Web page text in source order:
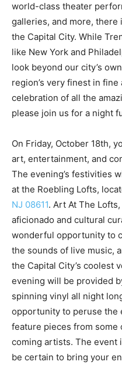
world-class theater
galleries, and more, there
the Capital City. While
like New York and
look beyond our city’s
region’s very finest in
celebration of all the
please join us for a night
On Friday, October 18th,
art, entertainment, and
The evening’s festivities
at the Roebling Lofts,
NJ 08611. Art At The
aficionado and cultural
wonderful opportunity to
the sounds of live music,
the Capital City’s coolest
evening will be provided
spinning vinyl all night
opportunity to peruse the
feature pieces from some
coming artists. The event
be certain to bring your